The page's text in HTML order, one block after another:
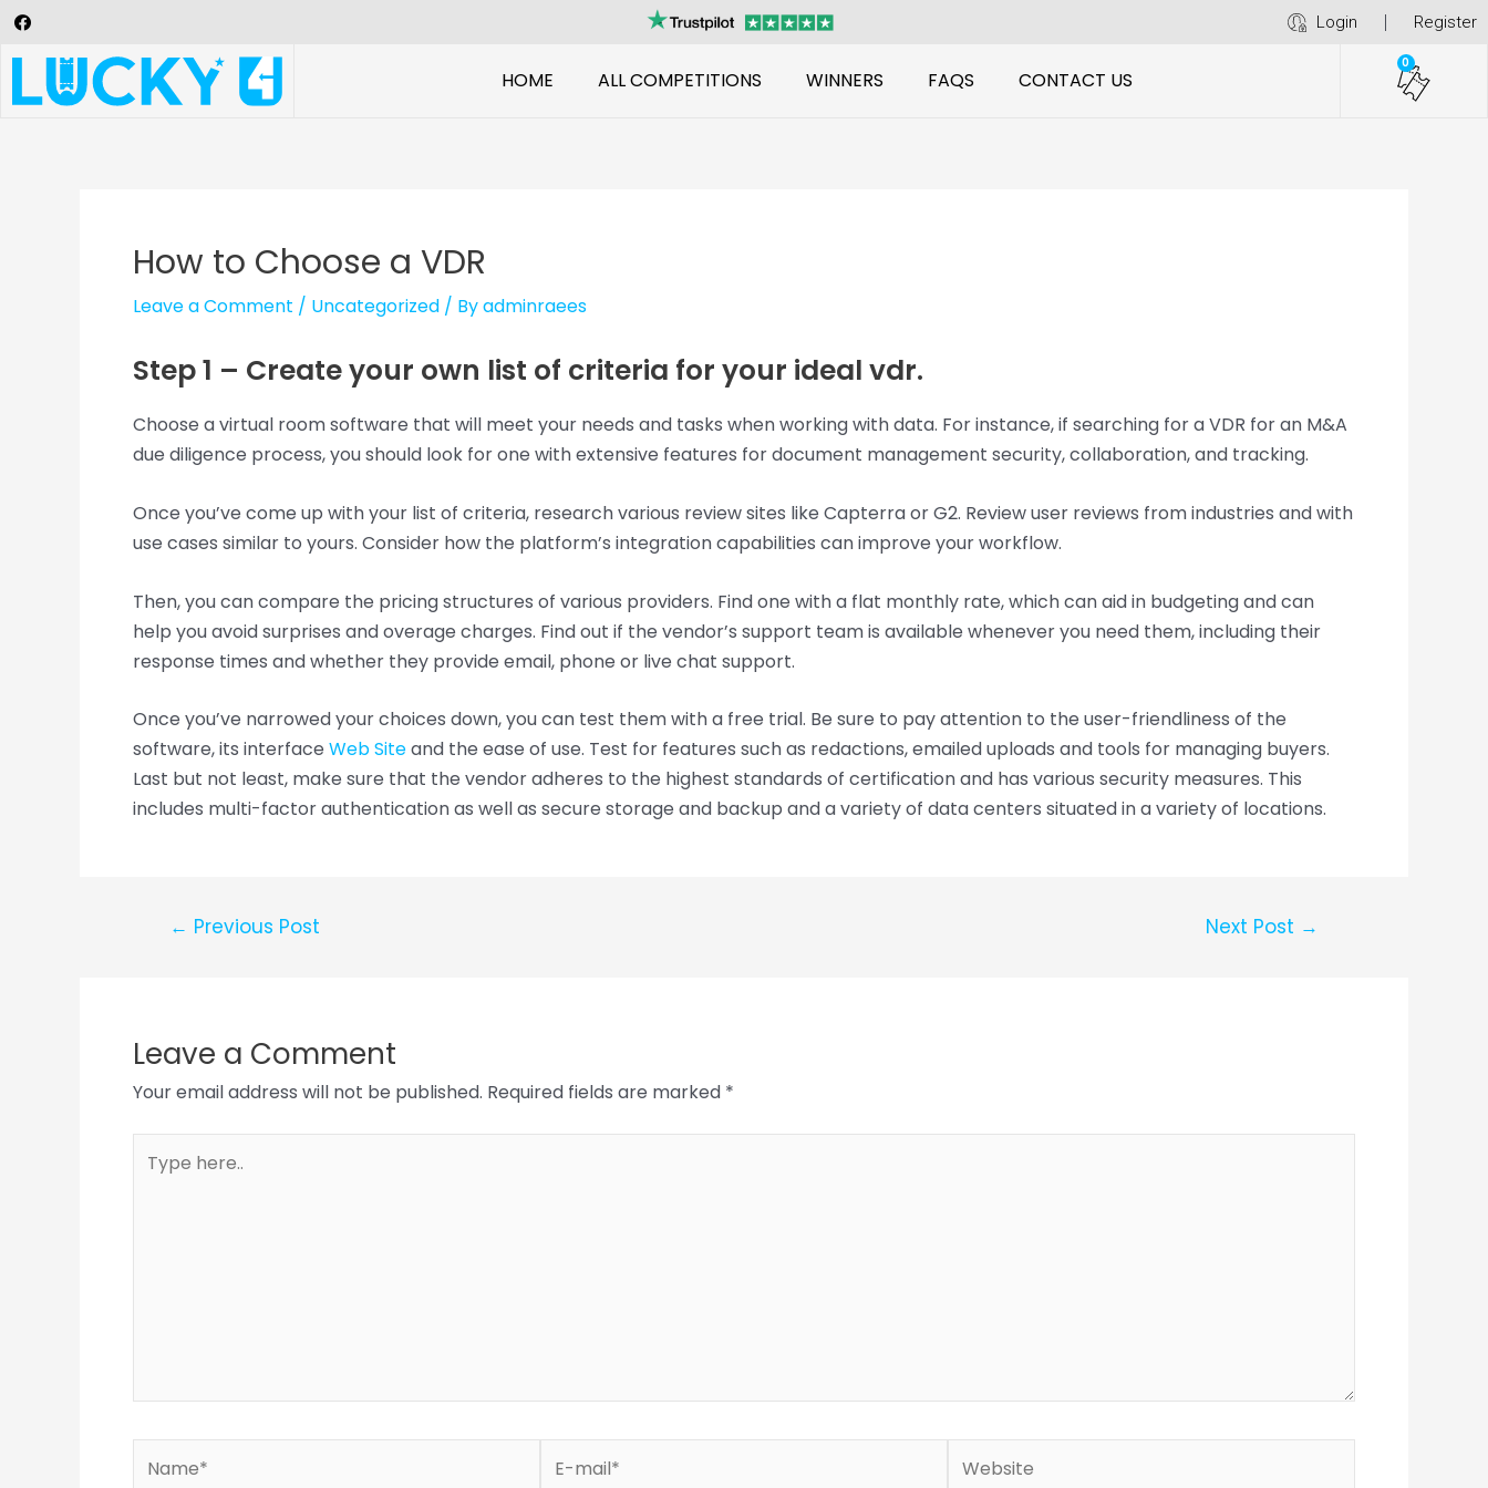
Login Register
HOME ALL COMPETITIONS WINNERS FAQS CONTACT US
0
How to Choose a VDR
Leave a Comment / Uncategorized / Byadminraees
Step 1 – Create your own list of criteria for your ideal vdr.
Choose a virtual room software that will meet your needs and tasks when working with data. For instance, if searching for a VDR for an M&A
due diligence process, you should look for one with extensive features for document management security, collaboration, and tracking.
Once you’ve come up with your list of criteria, research various review sites like Capterra or G2. Review user reviews from industries and with
use cases similar to yours. Consider how the platform’s integration capabilities can improve your workflow.
Then, you can compare the pricing structures of various providers. Find one with a flat monthly rate, which can aid in budgeting and can
help you avoid surprises and overage charges. Find out if the vendor’s support team is available whenever you need them, including their
response times and whether they provide email, phone or live chat support.
Once you’ve narrowed your choices down, you can test them with a free trial. Be sure to pay attention to the user-friendliness of the
software, its interface Web Siteand the ease of use. Test for features such as redactions, emailed uploads and tools for managing buyers.
Last but not least, make sure that the vendor adheres to the highest standards of certification and has various security measures. This
includes multi-factor authentication as well as secure storage and backup and a variety of data centers situated in a variety of locations.
← Previous Post Next Post →
Leave a Comment
Your email address will not be published. Required fields are marked *